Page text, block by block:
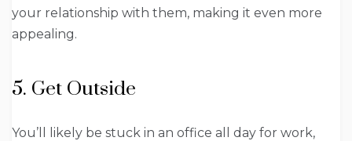
your relationship with them, making it even more
appealing.
5. Get Outside
You’ll likely be stuck in an office all day for work,